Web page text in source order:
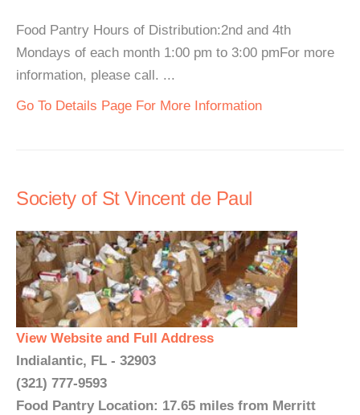
Food Pantry Hours of Distribution:2nd and 4th
Mondays of each month 1:00 pm to 3:00 pmFor more
information, please call. ...
Go To Details Page For More Information
Society of St Vincent de Paul
View Website and Full Address
Indialantic, FL - 32903
(321) 777-9593
Food Pantry Location: 17.65 miles from Merritt